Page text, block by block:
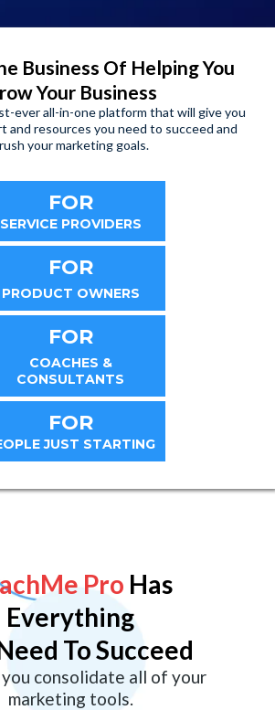
Business Of Helping You
Your Business
ever all-in-one platform that will give you
and resources you need to succeed and
your marketing goals.
FOR
SERVICE PROVIDERS
FOR
PRODUCT OWNERS
FOR
COACHES &
CONSULTANTS
FOR
JUST STARTING
Pro Has
Everything
To Succeed
consolidate all of your
marketing tools.